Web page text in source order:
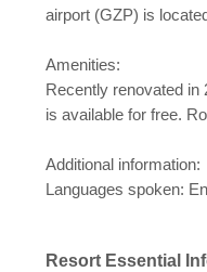
airport (GZP) is
Amenities:
Recently renovated in
is available for free.
Additional information:
Languages spoken:
Resort Essential